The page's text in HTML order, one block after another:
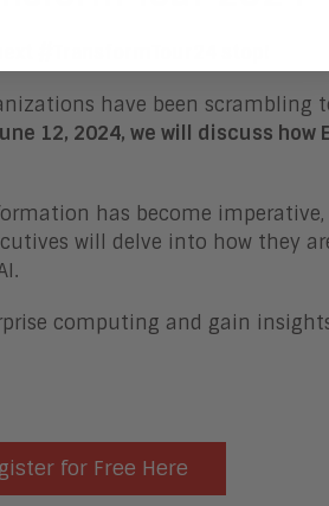
#TransformTour24 stop!
have been scrambling
12, 2024, we will discuss how
has become
will delve into how they
computing and gain
for Free Here